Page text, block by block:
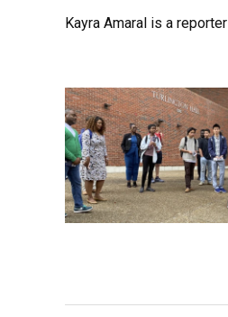
Kayra Amaral is a